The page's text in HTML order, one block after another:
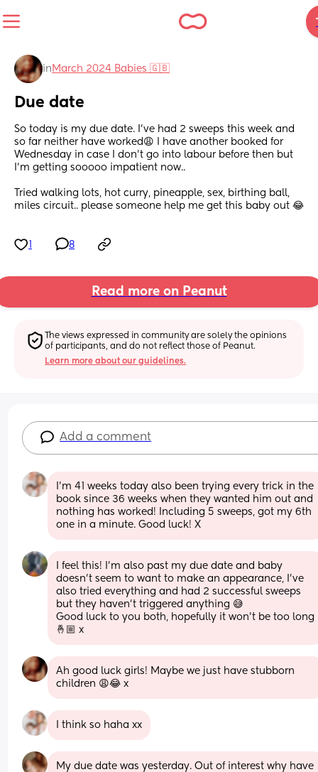
in March 2024 Babies 🇬🇧
Due date
So today is my due date. I’ve had 2 sweeps this week and
so far neither have worked😩 I have another booked for
Wednesday in case I don’t go into labour before then but
I’m getting sooooo impatient now..
Tried walking lots, hot curry, pineapple, sex, birthing ball,
miles circuit.. please someone help me get this baby out 😂
8
Read more on Peanut
The views expressed in community are solely the opinions
of participants, and do not reflect those of Peanut.
Learn more about our guidelines.
Add a comment
I'm 41 weeks today also been trying every trick in the
book since 36 weeks when they wanted him out and
nothing has worked! Including 5 sweeps, got my 6th
one in a minute. Good luck! X
I feel this! I’m also past my due date and baby
doesn’t seem to want to make an appearance, I’ve
also tried everything and had 2 successful sweeps
but they haven’t triggered anything 😅
Good luck to you both, hopefully it won’t be too long
🤞🏼 x
Ah good luck girls! Maybe we just have stubborn
children 😩😂 x
I think so haha xx
My due date was yesterday. Out of interest why have